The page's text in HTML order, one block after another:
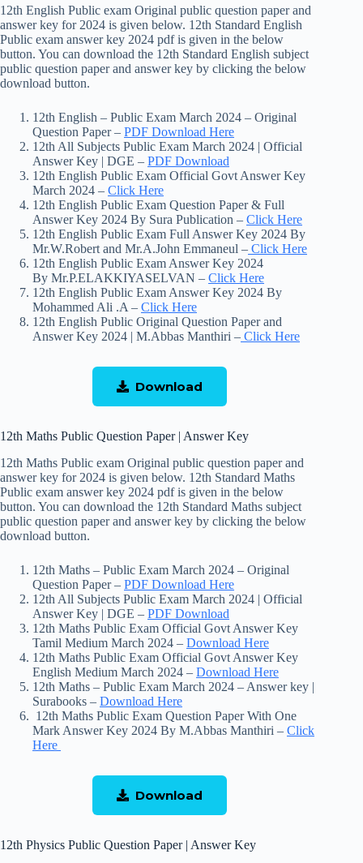
12th English Public exam Original public question paper and
answer key for 2024 is given below. 12th Standard English
Public exam answer key 2024 pdf is given in the below
button. You can download the 12th Standard English subject
public question paper and answer key by clicking the below
download button.
12th English – Public Exam March 2024 – Original
Question Paper – PDF Download Here
12th All Subjects Public Exam March 2024 | Official
Answer Key | DGE – PDF Download
12th English Public Exam Official Govt Answer Key
March 2024 – Click Here
12th English Public Exam Question Paper & Full
Answer Key 2024 By Sura Publication – Click Here
12th English Public Exam Full Answer Key 2024 By
Mr.W.Robert and Mr.A.John Emmaneul – Click Here
12th English Public Exam Answer Key 2024
By Mr.P.ELAKKIYASELVAN – Click Here
12th English Public Exam Answer Key 2024 By
Mohammed Ali .A – Click Here
12th English Public Original Question Paper and
Answer Key 2024 | M.Abbas Manthiri – Click Here
Download
12th Maths Public Question Paper | Answer Key
12th Maths Public exam Original public question paper and
answer key for 2024 is given below. 12th Standard Maths
Public exam answer key 2024 pdf is given in the below
button. You can download the 12th Standard Maths subject
public question paper and answer key by clicking the below
download button.
12th Maths – Public Exam March 2024 – Original
Question Paper – PDF Download Here
12th All Subjects Public Exam March 2024 | Official
Answer Key | DGE – PDF Download
12th Maths Public Exam Official Govt Answer Key
Tamil Medium March 2024 – Download Here
12th Maths Public Exam Official Govt Answer Key
English Medium March 2024 – Download Here
12th Maths – Public Exam March 2024 – Answer key |
Surabooks – Download Here
12th Maths Public Exam Question Paper With One
Mark Answer Key 2024 By M.Abbas Manthiri – Click
Here
Download
12th Physics Public Question Paper | Answer Key